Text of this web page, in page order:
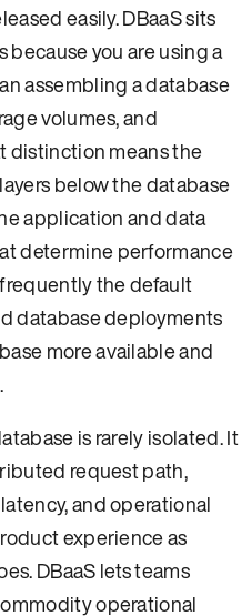
easily. DBaaS sits
you are using a
assembling a database
volumes, and
distinction means the
below the database
application and data
determine performance
the default
database deployments
more available and
is rarely isolated. It
request path,
and operational
experience as
DBaaS lets teams
operational